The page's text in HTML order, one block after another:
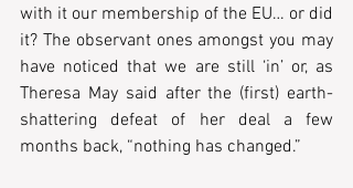
with it our membership of the EU… or did
it? The observant ones amongst you may
have noticed that we are still ‘in’ or, as
Theresa May said after the (first) earth-
shattering defeat of her deal a few
months back, “nothing has changed.”